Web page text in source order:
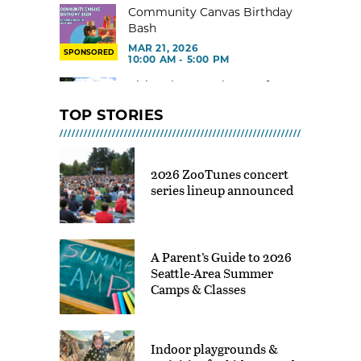
SPONSORED
Community Canvas Birthday
Bash
MAR 21, 2026
10:00 AM - 5:00 PM
Visit Kelsey Creek Farm for
MAR 02, 2026 - 29, 2026 @ 9:00
AM - 3:00 PM
Toddler Gym at Rainier Beach
Community Center
MAR 02, 2026 - 30, 2026 @ 9:00
AM - 12:00 PM
Free
MAR 02, 2026 - 30, 2026 @ 9:30
AM - 11:30 AM
Shoreline Indoor Playground
MAR 02 - JUN 12, 2026 @ 10:00
AM - 12:00 PM
TOP STORIES
2026 ZooTunes concert
series lineup announced
A Parent’s Guide to 2026
Seattle-Area Summer
Camps & Classes
Indoor playgrounds &